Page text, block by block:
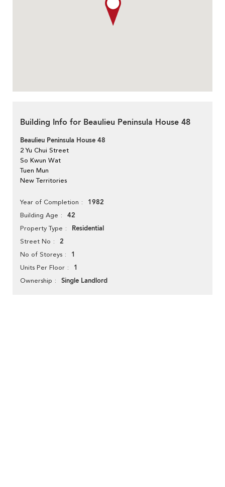
Building Info for Beaulieu Peninsula House 48
Beaulieu Peninsula House 48
2 Yu Chui Street
So Kwun Wat
Tuen Mun
New Territories
Year of Completion 1982
Building Age 42
Property Type Residential
Street No 2
No of Storeys 1
Units Per Floor 1
Ownership Single Landlord